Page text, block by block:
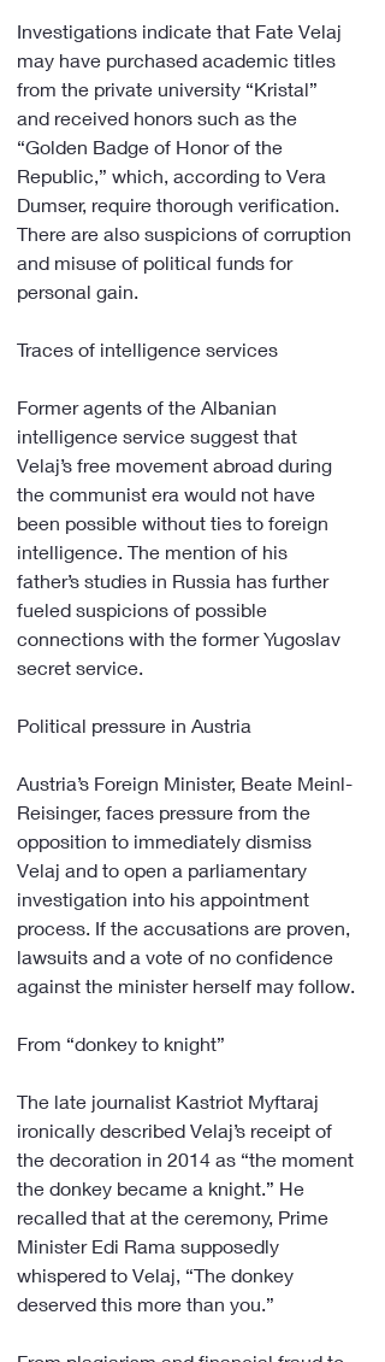
Investigations indicate that Fate Velaj
may have purchased academic titles
from the private university “Kristal”
and received honors such as the
“Golden Badge of Honor of the
Republic,” which, according to Vera
Dumser, require thorough verification.
There are also suspicions of corruption
and misuse of political funds for
personal gain.
Traces of intelligence services
Former agents of the Albanian
intelligence service suggest that
Velaj’s free movement abroad during
the communist era would not have
been possible without ties to foreign
intelligence. The mention of his
father’s studies in Russia has further
fueled suspicions of possible
connections with the former Yugoslav
secret service.
Political pressure in Austria
Austria’s Foreign Minister, Beate Meinl-
Reisinger, faces pressure from the
opposition to immediately dismiss
Velaj and to open a parliamentary
investigation into his appointment
process. If the accusations are proven,
lawsuits and a vote of no confidence
against the minister herself may follow.
From “donkey to knight”
The late journalist Kastriot Myftaraj
ironically described Velaj’s receipt of
the decoration in 2014 as “the moment
the donkey became a knight.” He
recalled that at the ceremony, Prime
Minister Edi Rama supposedly
whispered to Velaj, “The donkey
deserved this more than you.”